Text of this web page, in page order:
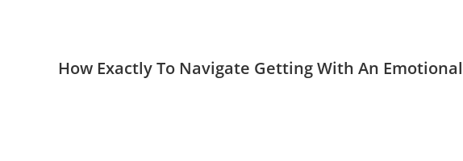
How Exactly To Navigate Getting With An